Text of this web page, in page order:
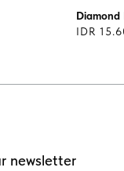
Diamond
IDR
newsletter